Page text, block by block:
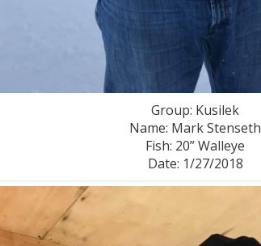
Group: Kusilek
Name: Mark Stenseth
Fish: 20” Walleye
Date: 1/27/2018